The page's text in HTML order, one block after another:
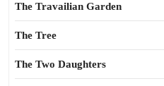
The Travailian Garden
The Tree
The Two Daughters